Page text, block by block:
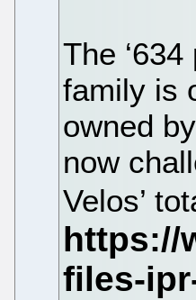
The
family is
owned
now
Velos’